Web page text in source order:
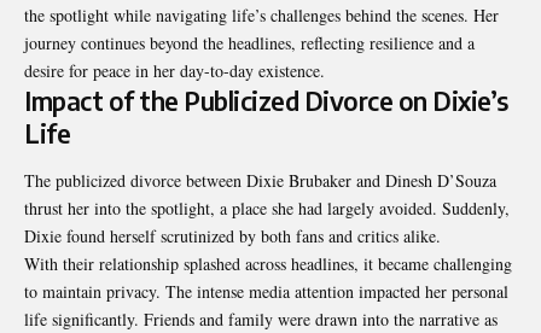
the spotlight while navigating life’s challenges behind the scenes. Her
journey continues beyond the headlines, reflecting resilience and a
desire for peace in her day-to-day existence.
Impact of the Publicized Divorce on Dixie’s
Life
The publicized divorce between Dixie Brubaker and Dinesh D’Souza
thrust her into the spotlight, a place she had largely avoided. Suddenly,
Dixie found herself scrutinized by both fans and critics alike.
With their relationship splashed across headlines, it became challenging
to maintain privacy. The intense media attention impacted her personal
life significantly. Friends and family were drawn into the narrative as